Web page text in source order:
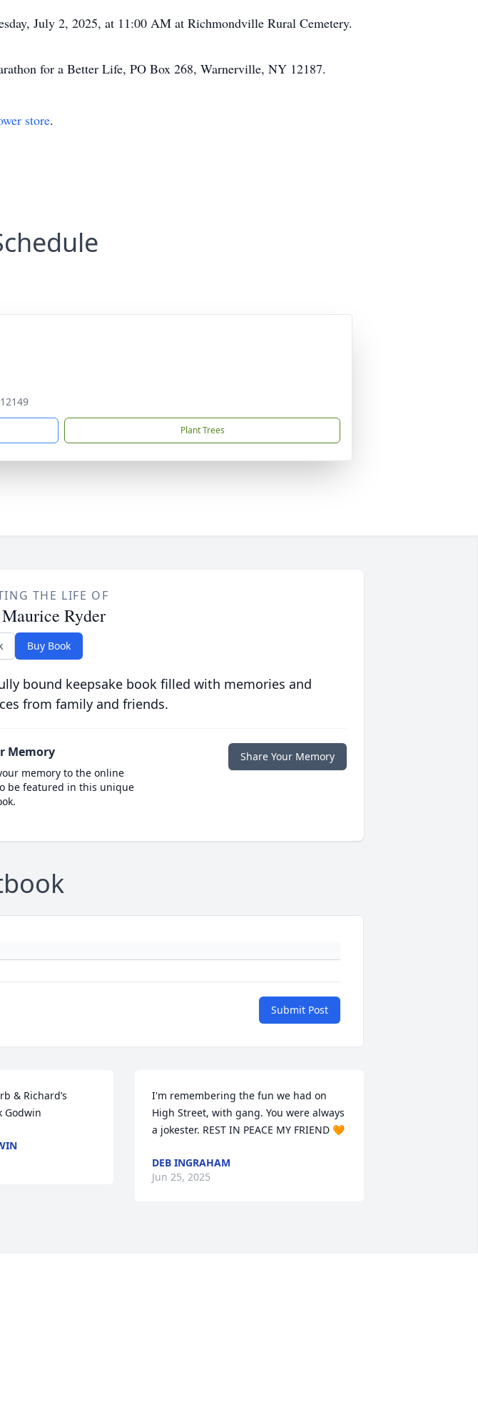
July 2, 2025, at 11:00 AM at Richmondville Rural Cemetery.
for a Better Life, PO Box 268, Warnerville, NY 12187.
store.
Plant Trees
THE LIFE OF
Ryder
Buy Book
bound keepsake book filled with memories and
from family and friends.
Memory
memory to the online
be featured in this unique
Share Your Memory
Submit Post
& Richard’s
Godwin
I'm remembering the fun we had on
High Street, with gang. You were always
a jokester. REST IN PEACE MY FRIEND 🧡
DEB INGRAHAM
Jun 25, 2025